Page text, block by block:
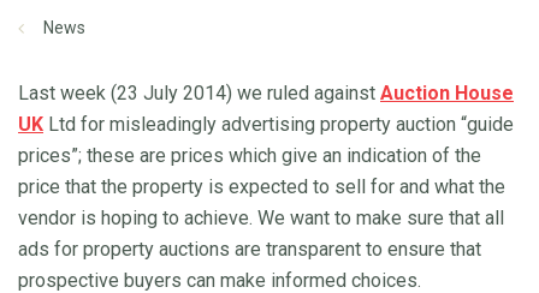
News
Last week (23 July 2014) we ruled against Auction House
UK Ltd for misleadingly advertising property auction “guide
prices”; these are prices which give an indication of the
price that the property is expected to sell for and what the
vendor is hoping to achieve. We want to make sure that all
ads for property auctions are transparent to ensure that
prospective buyers can make informed choices.